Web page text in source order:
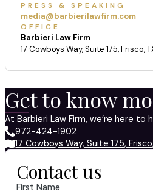
PRESS & SPEAKING
media@barbierilawfirm.com
OFFICE
Barbieri Law Firm
17 Cowboys Way, Suite 175, Frisco,
Get to know
At Barbieri Law Firm, we’re here
972-424-1902
17 Cowboys Way, Suite 175,
Contact us
First Name